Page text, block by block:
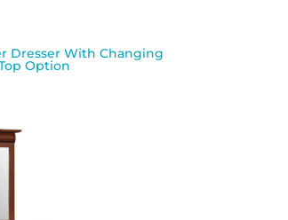
Dresser With Changing
Option